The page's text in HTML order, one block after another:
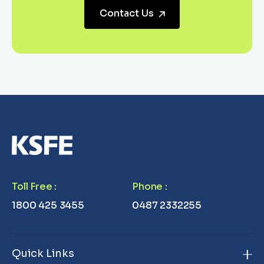
Contact Us
Toll Free :
1800 425 3455
Phone :
0487 2332255
Quick Links